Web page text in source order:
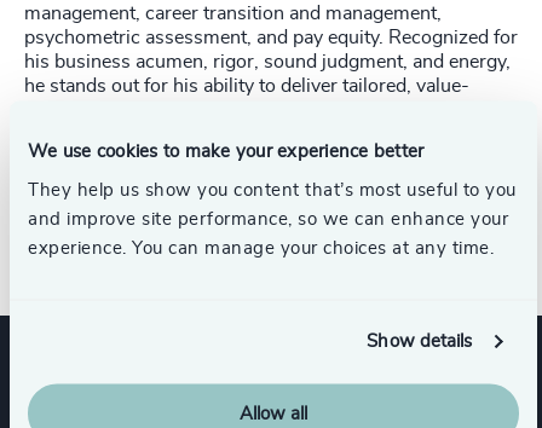
We use cookies to make your experience better
They help us show you content that’s most useful to you
and improve site performance, so we can enhance your
experience. You can manage your choices at any time.
Show details
Allow all
management, career transition and management,
psychometric assessment, and pay equity. Recognized for
his business acumen, rigor, sound judgment, and energy,
he stands out for his ability to deliver tailored, value-
Jean‑François holds a Bachelor’s degree with a major in
Industrial Relations from Université Laval, which forms
organizational governance.
Expertise